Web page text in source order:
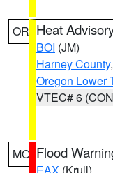
OR Heat
BOI (JM)
Harney County,
Oregon Lower
VTEC# 6
MO Flood